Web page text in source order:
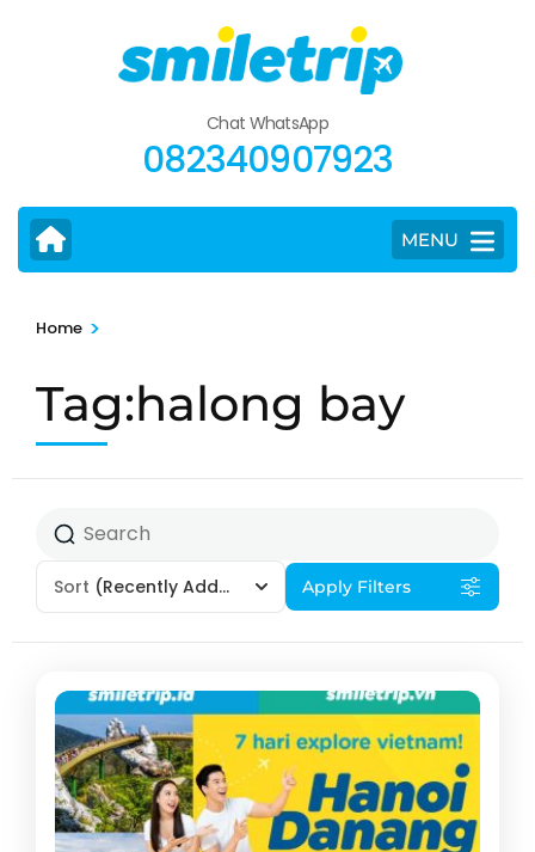
Chat WhatsApp
082340907923
MENU
Home >
Tag:halong bay
Sort (Recently Added) Apply Filters